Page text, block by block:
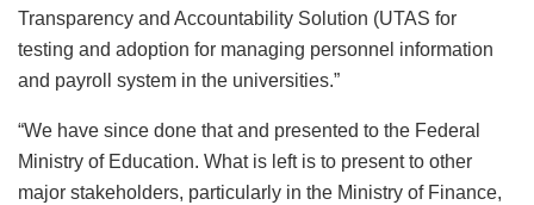
Transparency and Accountability Solution (UTAS for
testing and adoption for managing personnel information
and payroll system in the universities.”
“We have since done that and presented to the Federal
Ministry of Education. What is left is to present to other
major stakeholders, particularly in the Ministry of Finance,